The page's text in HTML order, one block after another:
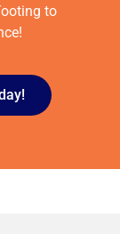
to